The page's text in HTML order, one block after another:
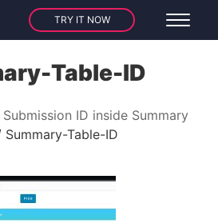
TRY IT NOW
Table-ID
ID inside Summary
Summary-Table-ID